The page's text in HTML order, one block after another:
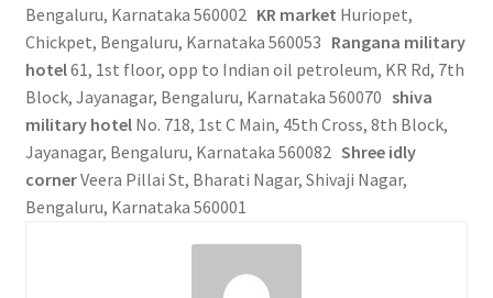
Bengaluru, Karnataka 560002 KR market Huriopet,
Chickpet, Bengaluru, Karnataka 560053 Rangana military
hotel61, 1st floor, opp to Indian oil petroleum, KR Rd, 7th
Block, Jayanagar, Bengaluru, Karnataka 560070 shiva
military hotelNo. 718, 1st C Main, 45th Cross, 8th Block,
Jayanagar, Bengaluru, Karnataka 560082 Shree idly
cornerVeera Pillai St, Bharati Nagar, Shivaji Nagar,
Bengaluru, Karnataka 560001